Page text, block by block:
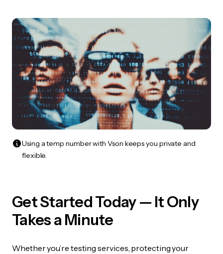
Using a temp number with Vson keeps you private and
flexible.
Get Started Today — It Only
Takes a Minute
Whether you’re testing services, protecting your